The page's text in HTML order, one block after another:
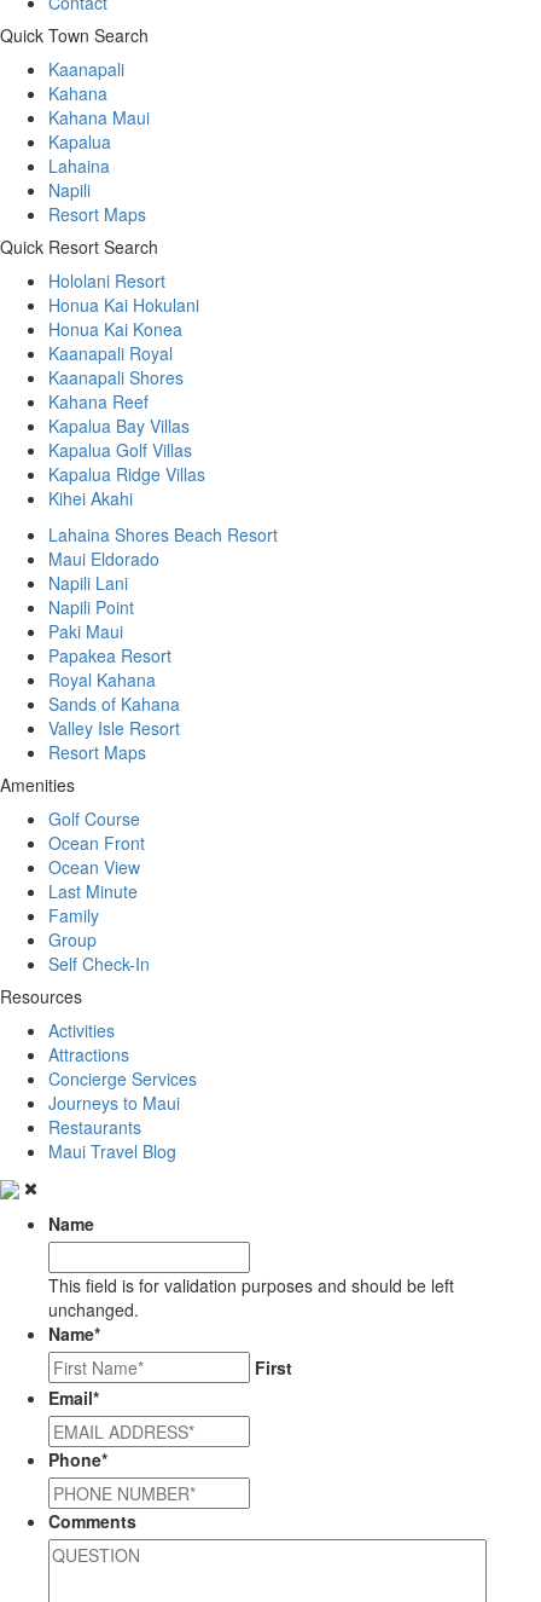
Quick Town Search
Kaanapali
Kahana
Kahana Maui
Kapalua
Lahaina
Napili
Resort Maps
Quick Resort Search
Hololani Resort
Honua Kai Hokulani
Honua Kai Konea
Kaanapali Royal
Kaanapali Shores
Kahana Reef
Kapalua Bay Villas
Kapalua Golf Villas
Kapalua Ridge Villas
Kihei Akahi
Lahaina Shores Beach Resort
Maui Eldorado
Napili Lani
Napili Point
Paki Maui
Papakea Resort
Royal Kahana
Sands of Kahana
Valley Isle Resort
Resort Maps
Amenities
Golf Course
Ocean Front
Ocean View
Last Minute
Family
Group
Self Check-In
Resources
Activities
Attractions
Concierge Services
Journeys to Maui
Restaurants
Maui Travel Blog
Name
This field is for validation purposes and should be left
unchanged.
Name*
First
Email*
Phone*
Comments